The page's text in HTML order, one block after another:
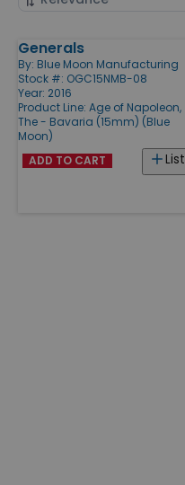
Products
Generals
By: Blue Moon Manufacturing
Stock #: OGC15NMB-08
Year: 2016
Product Line: Age of Napoleon,
The - Bavaria (15mm) (Blue
Moon)
List
ADD TO CART